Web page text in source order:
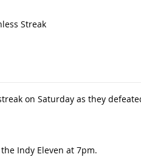
on Saturday as they
Indy Eleven at 7pm.